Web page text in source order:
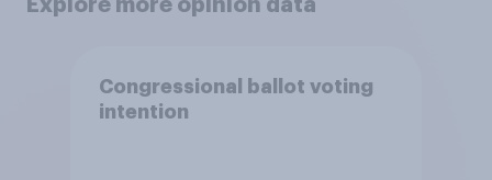
Explore more opinion data
Congressional ballot voting
intention